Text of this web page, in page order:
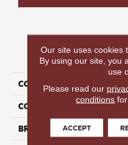
COLLECTION
COLOR
BRAND
Our site uses cookies
By using our site, you
use
Please read our
conditions
ACCEPT